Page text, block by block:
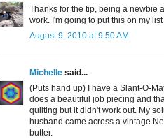
Thanks for the tip, being a newbie
work. I'm going to put this on my
August 9, 2010 at 9:50 AM
Michelle said...
(Puts hand up) I have a Slant-O-
does a beautiful job piecing and
quilting but it didn't work out. My
husband came across a vintage
butter.